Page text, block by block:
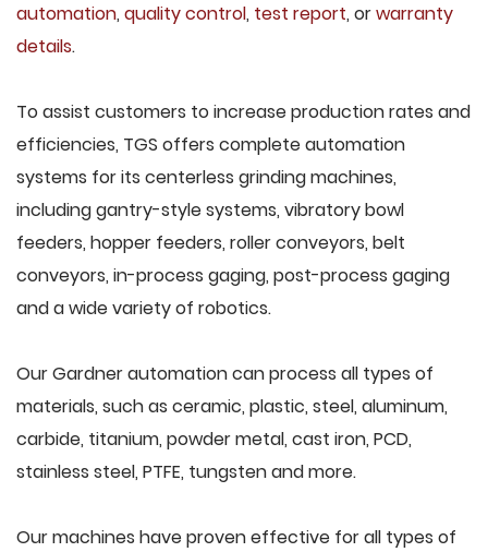
automation, quality control, test report, orwarranty
details.
To assist customers to increase production rates and
efficiencies, TGS offers complete automation
systems for its centerless grinding machines,
including gantry-style systems, vibratory bowl
feeders, hopper feeders, roller conveyors, belt
conveyors, in-process gaging, post-process gaging
and a wide variety of robotics.
Our Gardner automation can process all types of
materials, such as ceramic, plastic, steel, aluminum,
carbide, titanium, powder metal, cast iron, PCD,
stainless steel, PTFE, tungsten and more.
Our machines have proven effective for all types of